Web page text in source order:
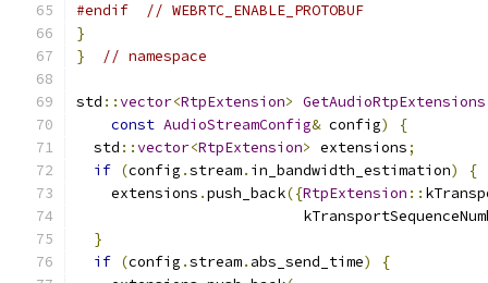
#endif
// WEBRTC_ENABLE_PROTOBUF
}
}
// namespace
std ::vector<RtpExtension> GetAudioRtpExtensions
const AudioStreamConfig& config)
{
  std
::vector<RtpExtension> extensions;
if (config .stream. in_bandwidth_estimation)
{
    extensions
.push_back({RtpExtension ::
}
if (config .stream. abs_send_time)
{